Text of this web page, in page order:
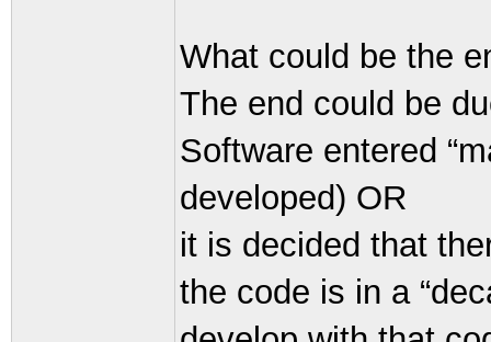
What could be the
The end could be
Software entered
developed) OR
it is decided that
the code is in a